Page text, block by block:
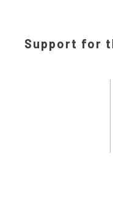
Support for